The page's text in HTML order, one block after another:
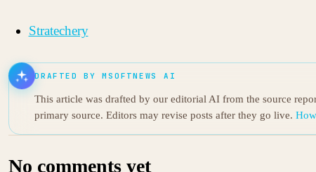
Stratechery
DRAFTED BY MSOFTNEWS AI
This article was drafted by our editorial AI from the source
primary source. Editors may revise posts after they go live.
No comments yet